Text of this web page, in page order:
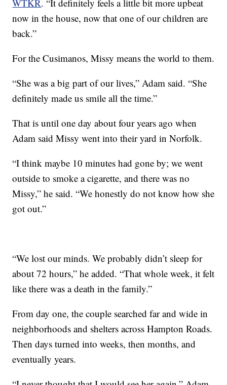
WTKR. “It definitely feels a little bit more upbeat
now in the house, now that one of our children are
back.”
For the Cusimanos, Missy means the world to them.
“She was a big part of our lives,” Adam said. “She
definitely made us smile all the time.”
That is until one day about four years ago when
Adam said Missy went into their yard in Norfolk.
“I think maybe 10 minutes had gone by; we went
outside to smoke a cigarette, and there was no
Missy,” he said. “We honestly do not know how she
got out.”
“We lost our minds. We probably didn’t sleep for
about 72 hours,” he added. “That whole week, it felt
like there was a death in the family.”
From day one, the couple searched far and wide in
neighborhoods and shelters across Hampton Roads.
Then days turned into weeks, then months, and
eventually years.